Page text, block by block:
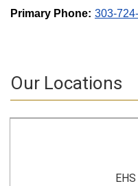
Primary Phone: 303-
Our Locations